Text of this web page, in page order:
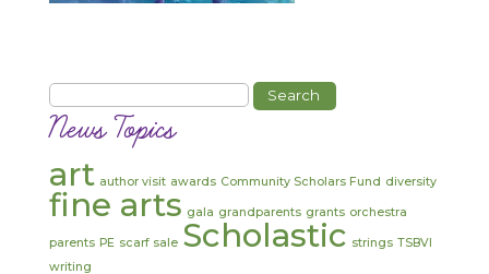
Search
for:
News Topics
art author visit awards Community Scholars Fund diversity
fine arts gala grandparents grants orchestra
parents PE scarf sale Scholastic strings TSBVI
writing